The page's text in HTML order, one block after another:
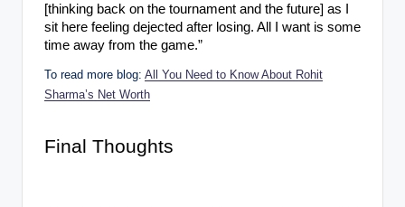
[thinking back on the tournament and the future] as I
sit here feeling dejected after losing. All I want is some
time away from the game.”
To read more blog: All You Need to Know About Rohit
Sharma’s Net Worth
Final Thoughts